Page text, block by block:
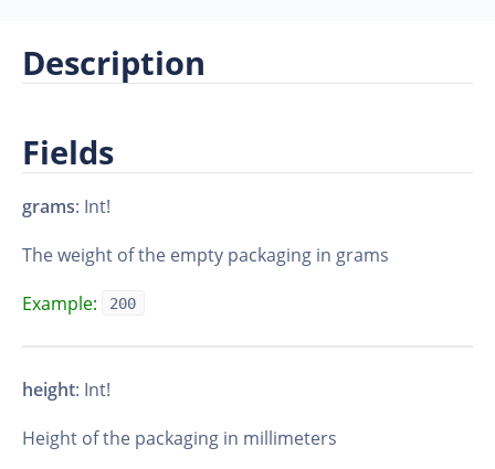
Description
Fields
grams: Int!
The weight of the empty packaging in grams
Example:
200
height: Int!
Height of the packaging in millimeters